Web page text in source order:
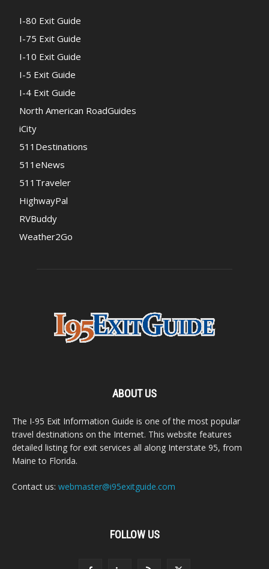
I-80 Exit Guide
I-75 Exit Guide
I-10 Exit Guide
I-5 Exit Guide
I-4 Exit Guide
North American RoadGuides
iCity
511Destinations
511eNews
511Traveler
HighwayPal
RVBuddy
Weather2Go
ABOUT US
The I-95 Exit Information Guide is one of the most popular
travel destinations on the Internet. This website features
detailed listing for exit services all along Interstate 95, from
Maine to Florida.
Contact us: webmaster@i95exitguide.com
FOLLOW US